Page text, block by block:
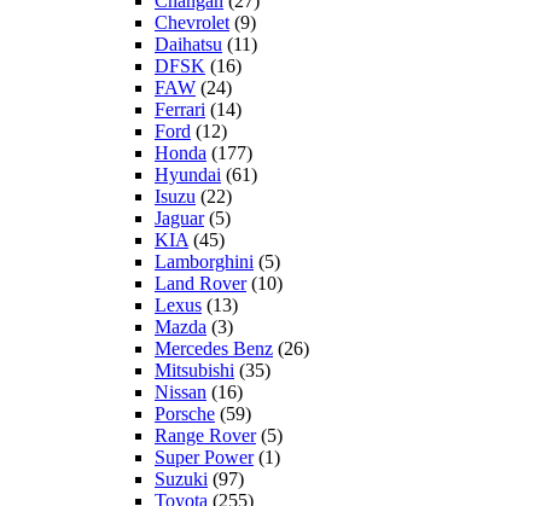
Chevrolet (9)
Daihatsu (11)
DFSK (16)
FAW (24)
Ferrari (14)
Ford (12)
Honda (177)
Hyundai (61)
Isuzu (22)
Jaguar(5)
KIA (45)
Lamborghini (5)
Land Rover(10)
Lexus (13)
Mazda (3)
Mercedes Benz (26)
Mitsubishi (35)
Nissan (16)
Porsche (59)
Range Rover(5)
Super Power(1)
Suzuki (97)
Toyota (255)